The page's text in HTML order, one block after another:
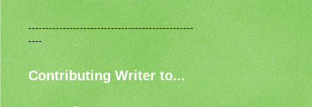
------------------------------------------------
----
Contributing Writer to...